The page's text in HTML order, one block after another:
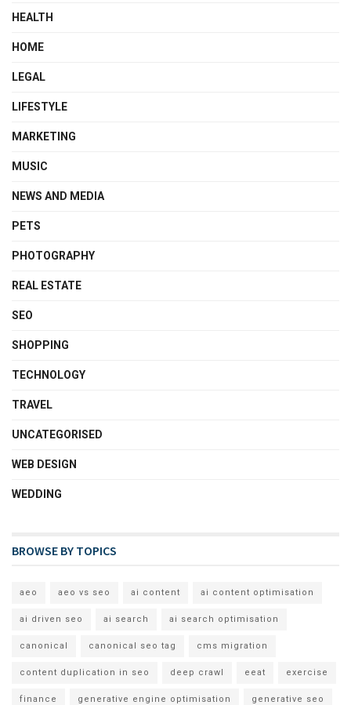
HEALTH
HOME
LEGAL
LIFESTYLE
MARKETING
MUSIC
NEWS AND MEDIA
PETS
PHOTOGRAPHY
REAL ESTATE
SEO
SHOPPING
TECHNOLOGY
TRAVEL
UNCATEGORISED
WEB DESIGN
WEDDING
BROWSE BY TOPICS
aeo aeo vs seo ai content ai content optimisation
ai driven seo ai search ai search optimisation
canonical canonical seo tag cms migration
content duplication in seo deep crawl eeat exercise
finance generative engine optimisation generative seo